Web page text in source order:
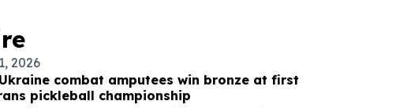
2026
combat amputees win bronze at first
pickleball championship